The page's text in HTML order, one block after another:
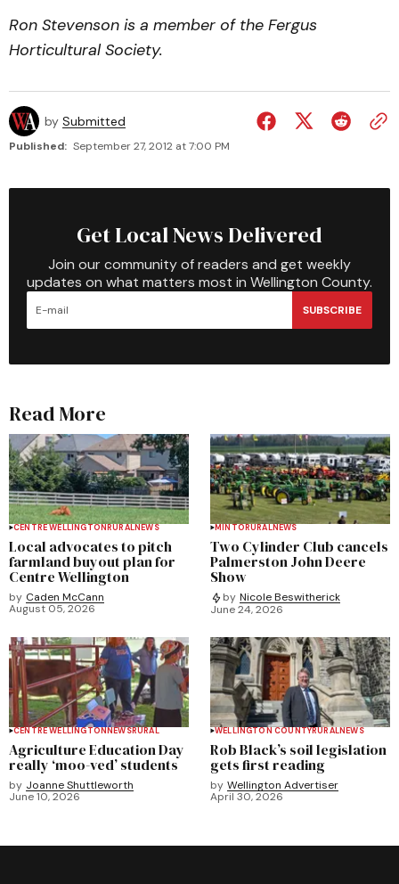
Ron Stevenson is a member of the Fergus
Horticultural Society.
by Submitted
Published: September 27, 2012 at 7:00 PM
Get Local News Delivered
Join our community of readers and get weekly
updates on what matters most in Wellington County.
SUBSCRIBE
Read More
CENTRE WELLINGTONRURALNEWS
Local advocates to pitch
farmland buyout plan for
Centre Wellington
by Caden McCann
August 05, 2026
MINTORURALNEWS
Two Cylinder Club cancels
Palmerston John Deere
Show
by Nicole Beswitherick
June 24, 2026
CENTRE WELLINGTONNEWSRURAL
Agriculture Education Day
really ‘moo-ved’ students
by Joanne Shuttleworth
June 10, 2026
WELLINGTON COUNTYRURALNEWS
Rob Black’s soil legislation
gets first reading
by Wellington Advertiser
April 30, 2026